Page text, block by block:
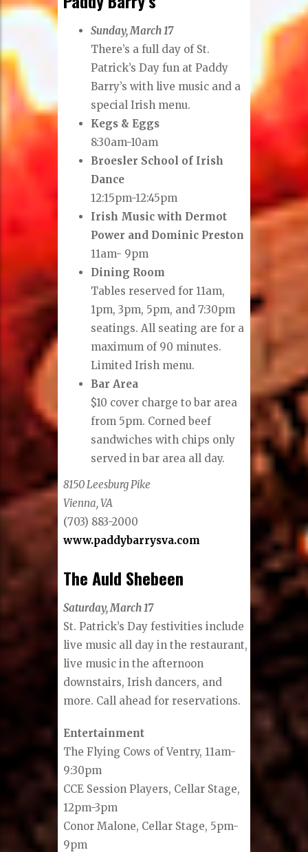
Sunday, March 17
There’s a full day of St.
Patrick’s Day fun at Paddy
Barry’s with live music and a
special Irish menu.
Kegs & Eggs
8:30am-10am
Broesler School of Irish
Dance
12:15pm-12:45pm
Irish Music with Dermot
Power and Dominic Preston
11am- 9pm
Dining Room
Tables reserved for 11am,
1pm, 3pm, 5pm, and 7:30pm
seatings. All seating are for a
maximum of 90 minutes.
Limited Irish menu.
Bar Area
$10 cover charge to bar area
from 5pm. Corned beef
sandwiches with chips only
served in bar area all day.
8150 Leesburg Pike
Vienna, VA
(703) 883-2000
www.paddybarrysva.com
The Auld Shebeen
Saturday, March 17
St. Patrick’s Day festivities include
live music all day in the restaurant,
live music in the afternoon
downstairs, Irish dancers, and
more. Call ahead for reservations.
Entertainment
The Flying Cows of Ventry, 11am-
9:30pm
CCE Session Players, Cellar Stage,
12pm-3pm
Conor Malone, Cellar Stage, 5pm-
9pm